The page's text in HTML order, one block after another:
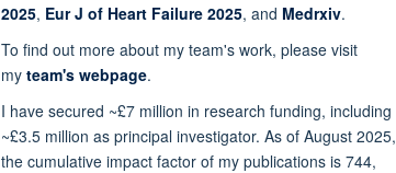
2025, Eur J of Heart Failure 2025, and Medrxiv.
To find out more about my team's work, please visit
my team's webpage.
I have secured ~£7 million in research funding, including
~£3.5 million as principal investigator. As of August 2025,
the cumulative impact factor of my publications is 744,